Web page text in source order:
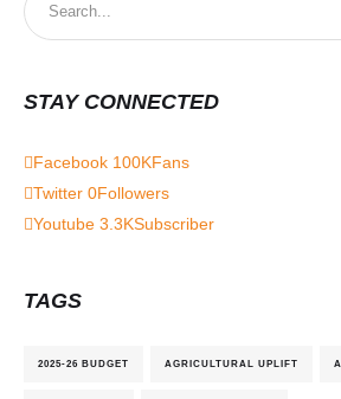
STAY CONNECTED
Facebook 100KFans
Twitter 0Followers
Youtube 3.3KSubscriber
TAGS
2025-26 BUDGET AGRICULTURAL UPLIFT